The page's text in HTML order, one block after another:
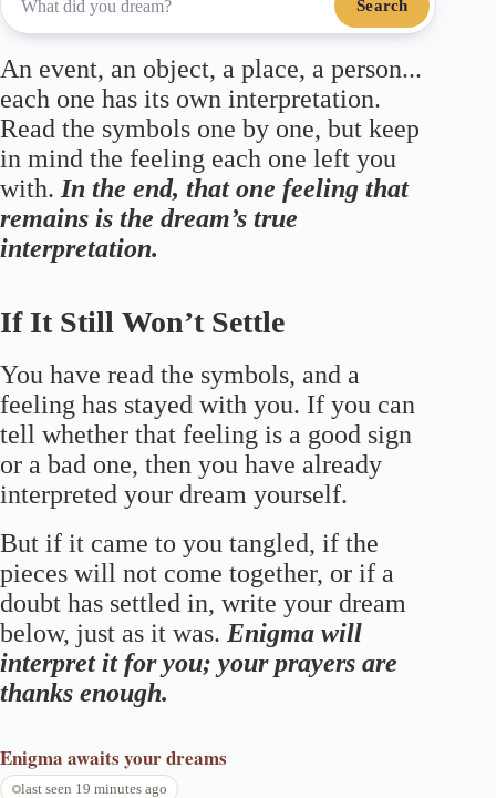
Search
An event, an object, a place, a person...
each one has its own interpretation.
Read the symbols one by one, but keep
in mind the feeling each one left you
with. In the end, that one feeling that
remains is the dream’s true
interpretation.
If It Still Won’t Settle
You have read the symbols, and a
feeling has stayed with you. If you can
tell whether that feeling is a good sign
or a bad one, then you have already
interpreted your dream yourself.
But if it came to you tangled, if the
pieces will not come together, or if a
doubt has settled in, write your dream
below, just as it was. Enigma will
interpret it for you; your prayers are
thanks enough.
Enigma awaits your dreams
last seen 19 minutes ago